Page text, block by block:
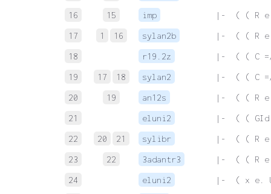
16
15 imp
|-  ( ( R
17
1 16 sylan2b
|-  ( ( R
18
r19.2z
|-  ( ( C
19
17 18 sylan2
|-  ( ( C
20
19 an12s
|-  ( ( R
21
eluni2
|-  ( ( GId
22
20 21 sylibr
|-  ( ( R
23
22 3adantr3
|-  ( ( R
24
eluni2
|-  ( x e.